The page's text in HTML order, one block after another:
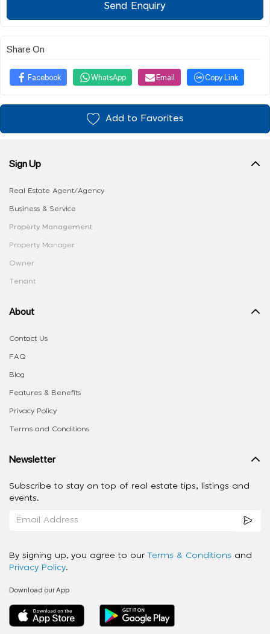
Send Enquiry
Share On
Facebook WhatsApp Email Copy Link
Add to Favorites
Sign Up
Real Estate Agent/Agency
Business & Service
Property Management
Property Manager
Owner
Tenant
About
Contact Us
FAQ
Blog
Features & Benefits
Privacy Policy
Terms and Conditions
Newsletter
Subscribe to stay on top of real estate tips, listings and
events.
By signing up, you agree to our Terms & Conditions and
Privacy Policy.
Download our App